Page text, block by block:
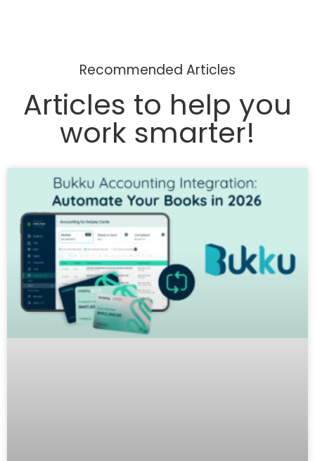
Recommended Articles
Articles to help you
work smarter!